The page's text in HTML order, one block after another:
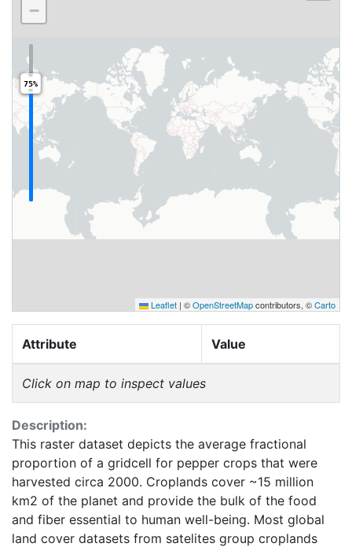
−
75%
Leaflet | ©OpenStreetMapcontributors, ©Carto
Attribute Value
Click on map to inspect values
Description:
This raster dataset depicts the average fractional
proportion of a gridcell for pepper crops that were
harvested circa 2000. Croplands cover ~15 million
km2 of the planet and provide the bulk of the food
and fiber essential to human well-being. Most global
land cover datasets from satelites group croplands